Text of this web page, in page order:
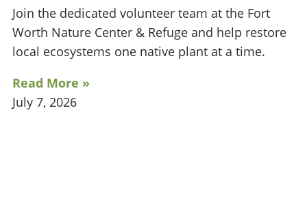
Join the dedicated volunteer team at the Fort
Worth Nature Center & Refuge and help restore
local ecosystems one native plant at a time.
Read More »
July 7, 2026